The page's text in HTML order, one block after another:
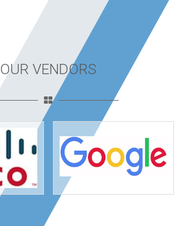
OUR VENDORS